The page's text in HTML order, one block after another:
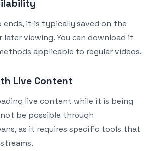
ends, it is typically saved on the
later viewing. You can download it
applicable to regular videos.
Live Content
live content while it is being
be possible through
as it requires specific tools that